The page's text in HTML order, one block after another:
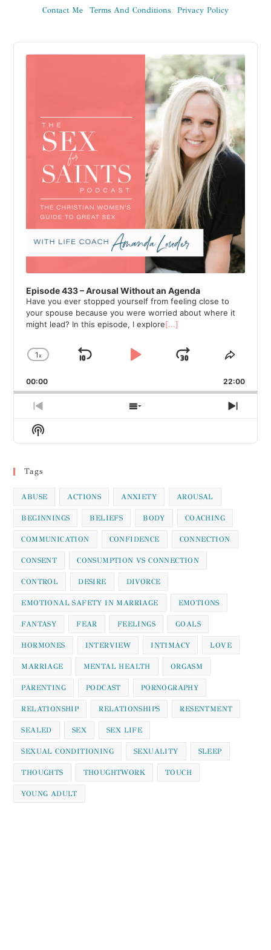
Contact Me Terms And Conditions Privacy Policy
Audio
Player
Episode 433 – Arousal Without an Agenda
Have you ever stopped yourself from feeling close to
your spouse because you were worried about where it
might lead? In this episode, I explore[...]
Change
Rate
1x
Skip
Play
Jump
Forward
Share
00:00 22:00
Previous
Episode
Show
Episodes
Next
Show
Podcast
Tags
ABUSE ACTIONS ANXIETY AROUSAL
BEGINNINGS BELIEFS BODY COACHING
COMMUNICATION CONFIDENCE CONNECTION
CONSENT CONSUMPTION VS CONNECTION
CONTROL DESIRE DIVORCE
EMOTIONAL SAFETY IN MARRIAGE EMOTIONS
FANTASY FEAR FEELINGS GOALS
HORMONES INTERVIEW INTIMACY LOVE
MARRIAGE MENTAL HEALTH ORGASM
PARENTING PODCAST PORNOGRAPHY
RELATIONSHIP RELATIONSHIPS RESENTMENT
SEALED SEX SEX LIFE
SEXUAL CONDITIONING SEXUALITY SLEEP
THOUGHTS THOUGHTWORK TOUCH
YOUNG ADULT